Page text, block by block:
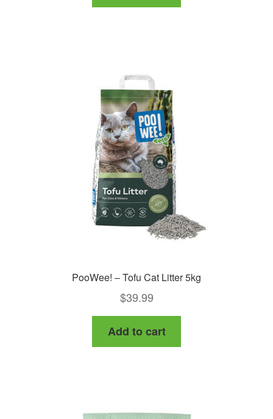
PooWee! – Tofu Cat Litter 5kg
$39.99
Add to cart